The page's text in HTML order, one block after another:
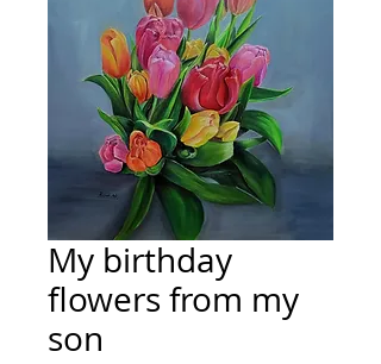
My birthday
flowers from my
son